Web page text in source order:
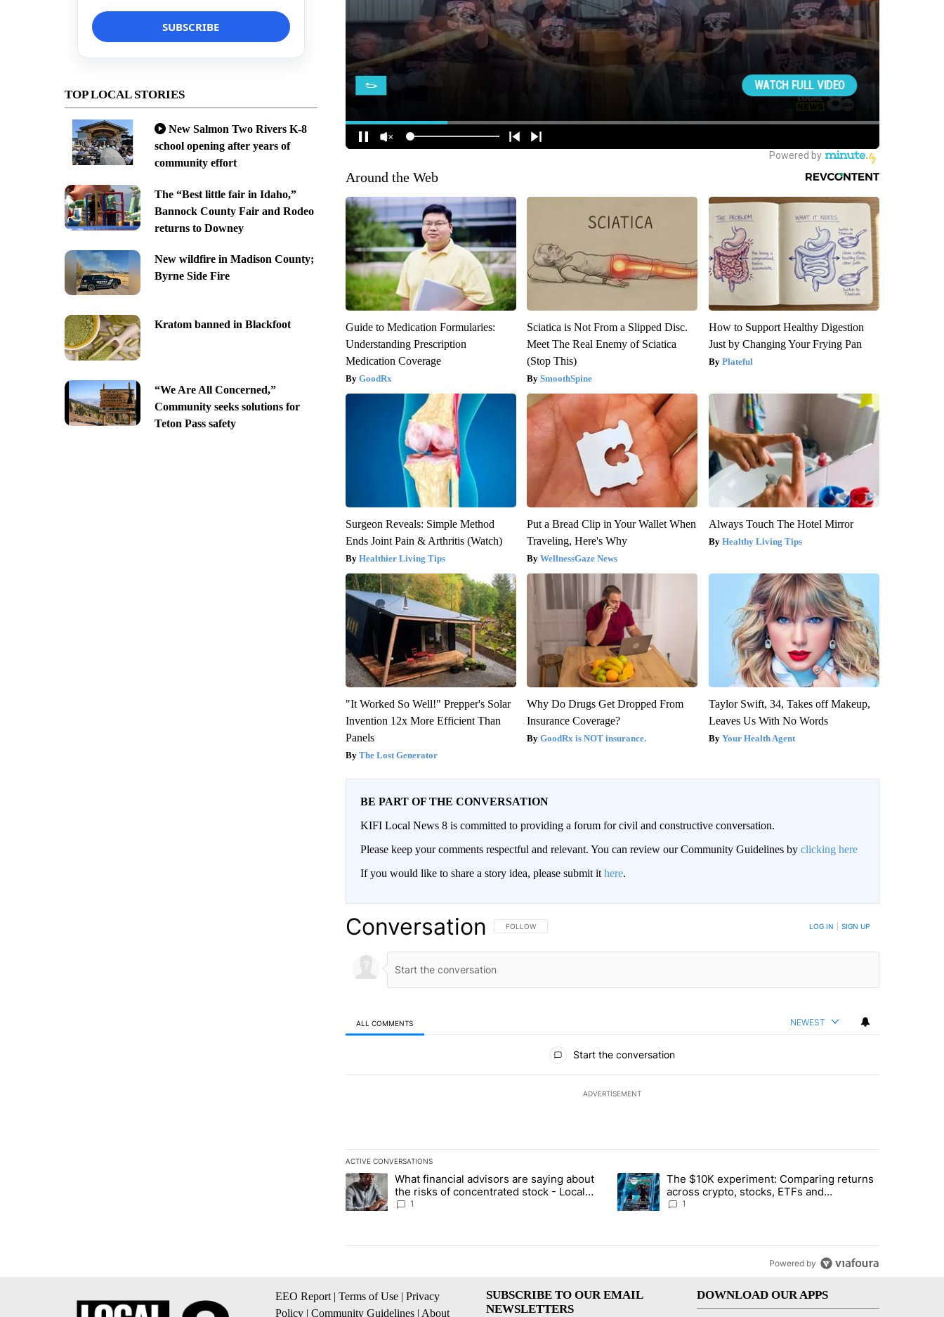
TOP LOCAL STORIES
New Salmon Two Rivers K-8
school opening after years of
community effort
The “Best little fair in Idaho,”
Bannock County Fair and Rodeo
returns to Downey
New wildfire in Madison County;
Byrne Side Fire
Kratom banned in Blackfoot
“We Are All Concerned,”
Community seeks solutions for
Teton Pass safety
Around the Web
Guide to Medication Formularies:
Understanding Prescription
Medication Coverage
GoodRx
Sciatica is Not From a Slipped Disc.
Meet The Real Enemy of Sciatica
(Stop This)
SmoothSpine
How to Support Healthy Digestion
Just by Changing Your Frying Pan
Plateful
Surgeon Reveals: Simple Method
Ends Joint Pain & Arthritis (Watch)
Healthier Living Tips
Put a Bread Clip in Your Wallet When
Traveling, Here's Why
WellnessGaze News
Always Touch The Hotel Mirror
Healthy Living Tips
"It Worked So Well!" Prepper's Solar
Invention 12x More Efficient Than
Panels
The Lost Generator
Why Do Drugs Get Dropped From
Insurance Coverage?
GoodRx is NOT insurance.
Taylor Swift, 34, Takes off Makeup,
Leaves Us With No Words
Your Health Agent
BE PART OF THE CONVERSATION
KIFI Local News 8 is committed to providing a forum for civil and constructive conversation.
Please keep your comments respectful and relevant. You can review our Community Guidelines by clicking here
If you would like to share a story idea, please submit it here.
Conversation FOLLOW THIS CONVERSATION TO BE NOTIFIED WHEN NEW COMMENTS ARE POSTED
FOLLOW LOG IN SIGN UP
ALL COMMENTS NEWEST
Start the conversation
ADVERTISEMENT
ACTIVE CONVERSATIONS
The following is a list of the most commented articles in the last 7 days.
A trending article titled "What financial advisors are saying about the risks of concentrated stock - Local News 8" with 1 comment.
What financial advisors are saying about
the risks of concentrated stock - Local
News 8
1
A trending article titled "The $10K experiment: Comparing returns
The $10K experiment: Comparing returns
across crypto, stocks, ETFs and
collectibles - Local News 8
1
Powered by
EEO Report | Terms of Use | Privacy
Policy | Community Guidelines | About
SUBSCRIBE TO OUR EMAIL
NEWSLETTERS
DOWNLOAD OUR APPS